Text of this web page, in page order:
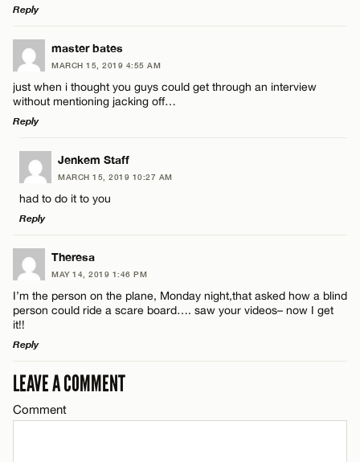
Email*
Name*
Email*
Reply
LEAVE A REPLY
Comment
Name*
Email*
CANCEL
master bates
MARCH 15, 2019 4:55 AM
just when i thought you guys could get through an interview
without mentioning jacking off…
Reply
LEAVE A REPLY
Comment
Name*
Email*
Jenkem Staff
MARCH 15, 2019 10:27 AM
had to do it to you
Reply
LEAVE A REPLY
Comment
Name*
Theresa
MAY 14, 2019 1:46 PM
I’m the person on the plane, Monday night,that asked how a blind
person could ride a scare board…. saw your videos– now I get
it!!
Reply
LEAVE A REPLY
Comment
LEAVE A COMMENT
Comment